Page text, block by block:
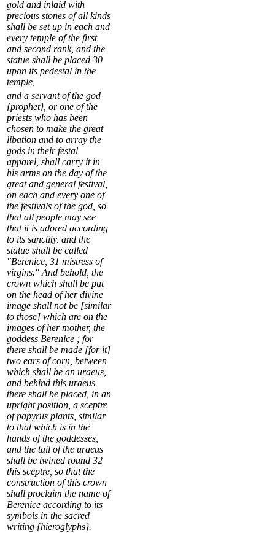
gold and inlaid with
precious stones of all kinds
shall be set up in each and
every temple of the first
and second rank, and the
statue shall be placed 30
upon its pedestal in the
temple,
and a servant of the god
{prophet}, or one of the
priests who has been
chosen to make the great
libation and to array the
gods in their festal
apparel, shall carry it in
his arms on the day of the
great and general festival,
on each and every one of
the festivals of the god, so
that all people may see
that it is adored according
to its sanctity, and the
statue shall be called
"Berenice, 31 mistress of
virgins." And behold, the
crown which shall be put
on the head of her divine
image shall not be [similar
to those] which are on the
images of her mother, the
goddess Berenice ; for
there shall be made [for it]
two ears of corn, between
which shall be an uraeus,
and behind this uraeus
there shall be placed, in an
upright position, a sceptre
of papyrus plants, similar
to that which is in the
hands of the goddesses,
and the tail of the uraeus
shall be twined round 32
this sceptre, so that the
construction of this crown
shall proclaim the name of
Berenice according to its
symbols in the sacred
writing {hieroglyphs}.